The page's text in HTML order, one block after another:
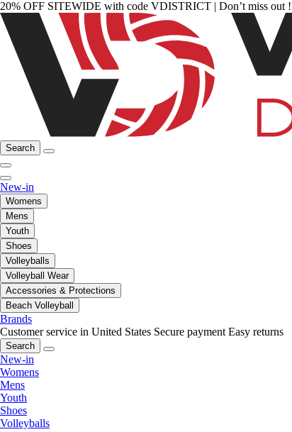
20% OFF SITEWIDE with code VDISTRICT | Don’t miss out !
Search
New-in
Womens
Mens
Youth
Shoes
Volleyballs
Volleyball Wear
Accessories & Protections
Beach Volleyball
Brands
Customer service in United States Secure payment Easy returns
Search
New-in
Womens
Mens
Youth
Shoes
Volleyballs